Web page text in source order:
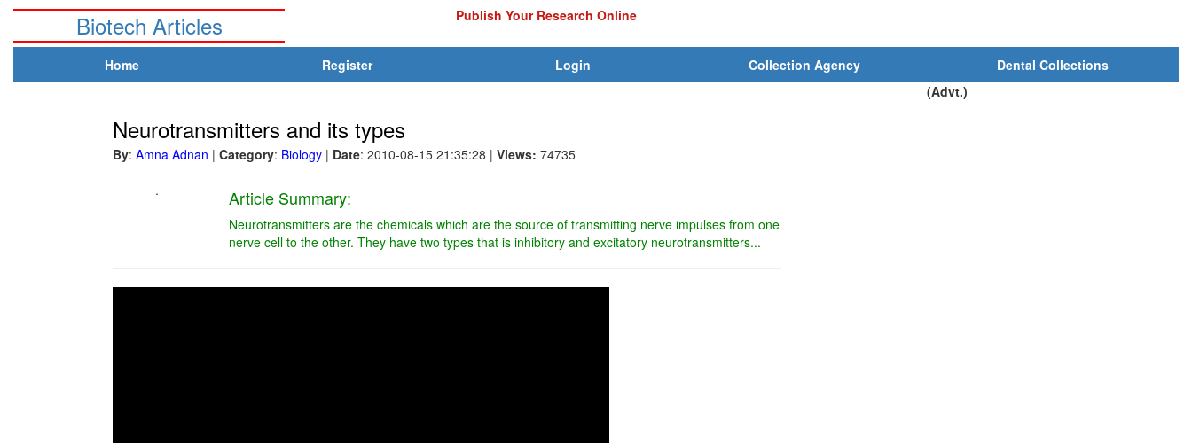
Biotech Articles Publish Your Research Online
Home Register Login Collection Agency
Dental Collections
(Advt.)
Neurotransmitters and its types
By: Amna Adnan | Category: Biology | Date: 2010-08-15 21:35:28 | Views: 74735
.
Article Summary:
Neurotransmitters are the chemicals which are the source of transmitting nerve impulses from one
nerve cell to the other. They have two types that is inhibitory and excitatory neurotransmitters...